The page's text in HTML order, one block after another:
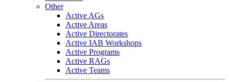
Other
Active AGs
Active Areas
Active Directorates
Active IAB Workshops
Active Programs
Active RAGs
Active Teams